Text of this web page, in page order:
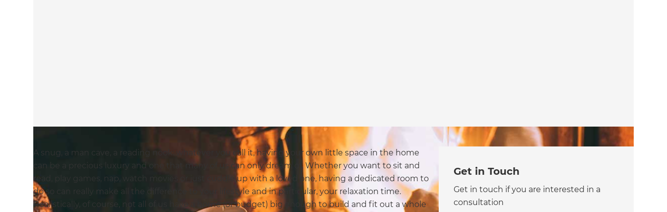
A snug, a man cave, a reading nook: whatever you call it, having your own little space in the home
can be a precious luxury and one that many of us can only dream of. Whether you want to sit and
read, play games, nap, watch movies or just cuddle up with a loved one, having a dedicated room to
do so can really make all the difference to your lifestyle and in particular, your relaxation time.
Realistically, of course, not all of us have a home (or budget) big enough to build and fit out a whole
Get in Touch
Get in touch if you are interested in a
consultation